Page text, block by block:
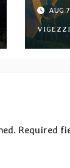
andAUG
VIGEZZI
Required